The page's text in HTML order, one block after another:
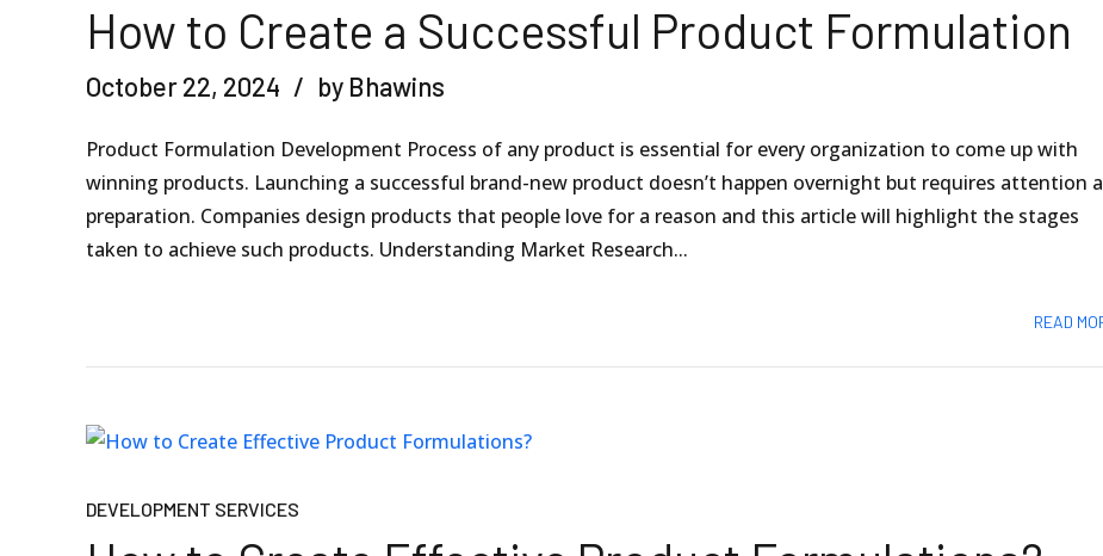
How to Create a Successful Product Formulation
October 22, 2024 by Bhawins
Product Formulation Development Process of any product is essential for every organization to come up with
winning products. Launching a successful brand-new product doesn’t happen overnight but requires attention
preparation. Companies design products that people love for a reason and this article will highlight the stages
taken to achieve such products. Understanding Market Research...
READ
DEVELOPMENT SERVICES